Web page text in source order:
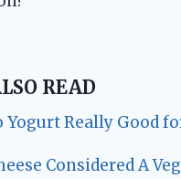
READ
Really Good
Considered A